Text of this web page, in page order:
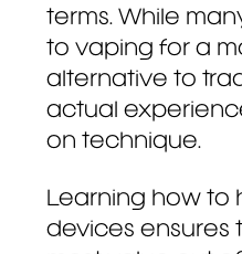
terms. While
to vaping for a
alternative to
actual
on technique.
Learning how to
devices ensures